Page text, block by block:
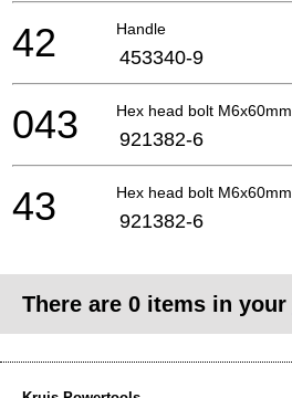
Handle
42 453340-9
Hex head bolt M6x60mm
043 921382-6
Hex head bolt M6x60mm
43 921382-6
There are 0items in your